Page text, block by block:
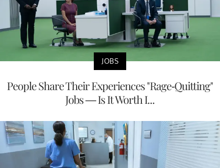
JOBS
People Share Their Experiences "Rage-Quitting"
Jobs — Is It Worth I...